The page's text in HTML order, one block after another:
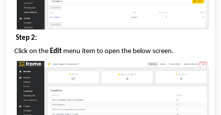
Step 2:
Click on the Edit menu item to open the below screen.